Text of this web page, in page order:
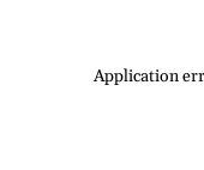
Application